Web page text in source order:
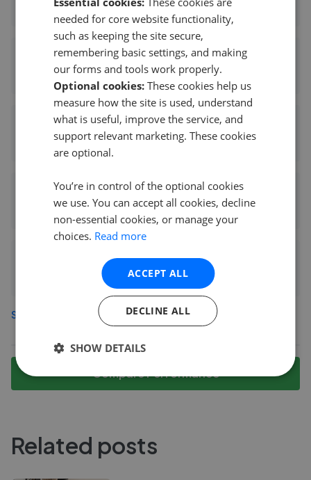
0.28 mi away
Slater Hogg & Howison - East Kilbride
0.29 mi away
Abode Scotland - East Kilbride
0.86 mi away
Joyce Heeps Homes LTD
Home Connexions - East Killbride
2.10 mi away
See more agents in Rogerton
Compare Performance
Related posts
needed for core website functionality,
such as keeping the site secure,
remembering basic settings, and making
our forms and tools work properly.
Optional cookies: These cookies help us
measure how the site is used, understand
what is useful, improve the service, and
support relevant marketing. These cookies
are optional.
You’re in control of the optional cookies
we use. You can accept all cookies, decline
non-essential cookies, or manage your
choices. Read more
ACCEPT ALL
DECLINE ALL
SHOW DETAILS